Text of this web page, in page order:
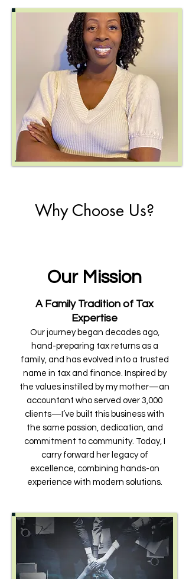
Why Choose Us?
Our Mission
A Family Tradition of Tax
Expertise
Our journey began decades ago,
hand-preparing tax returns as a
family, and has evolved into a trusted
name in tax and finance. Inspired by
the values instilled by my mother—an
accountant who served over 3,000
clients—I’ve built this business with
the same passion, dedication, and
commitment to community. Today, I
carry forward her legacy of
excellence, combining hands-on
experience with modern solutions.